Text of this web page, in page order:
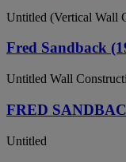
Untitled (Vertical Wall
Fred Sandback
Untitled Wall
FRED
Untitled